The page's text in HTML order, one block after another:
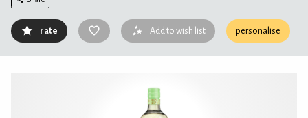
rate Add to wish list personalise